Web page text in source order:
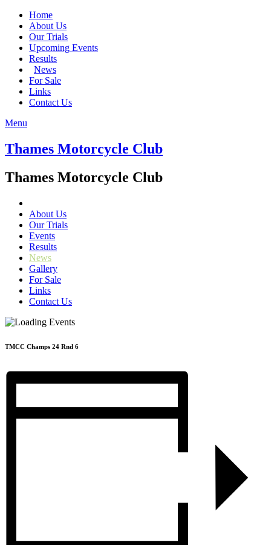
Home
About Us
Our Trials
Upcoming Events
Results
News
For Sale
Links
Contact Us
Menu
Thames Motorcycle Club
Thames Motorcycle Club
About Us
Our Trials
Events
Results
News
Gallery
For Sale
Links
Contact Us
TMCC Champs 24 Rnd 6